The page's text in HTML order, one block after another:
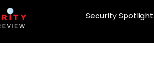
Security Spotlight